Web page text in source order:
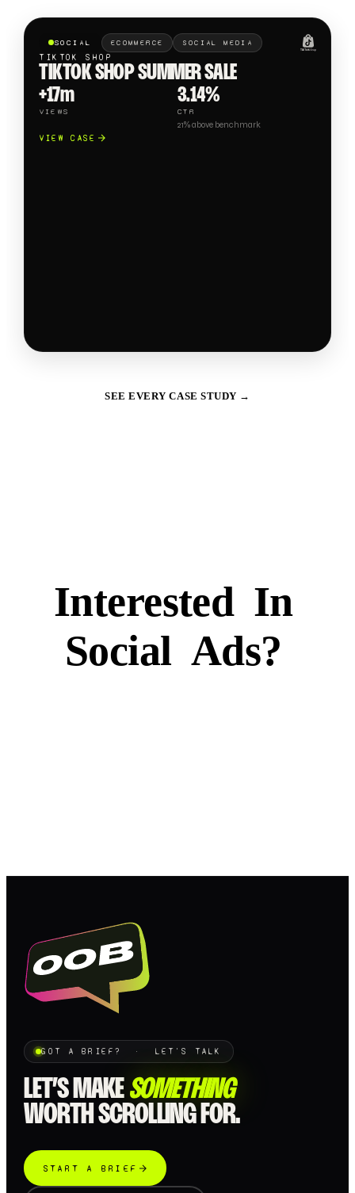
SOCIAL ECOMMERCE SOCIAL MEDIA
TIKTOK SHOP
TIKTOK SHOP SUMMER SALE
+17m
VIEWS
3.14%
CTR
21% above benchmark
VIEW CASE
SEE EVERY CASE STUDY →
Interested In
Social Ads?
GOT A BRIEF? · LET'S TALK
LET’S MAKE SOMETHING
WORTH SCROLLING FOR.
START A BRIEF